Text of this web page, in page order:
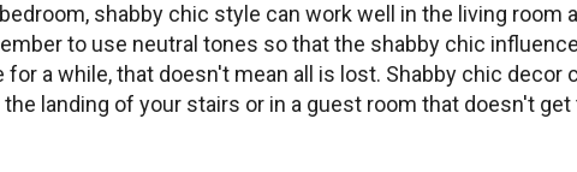
shabby chic style can work well in the living
to use neutral tones so that the shabby chic
a while, that doesn't mean all is lost. Shabby chic
landing of your stairs or in a guest room that doesn't